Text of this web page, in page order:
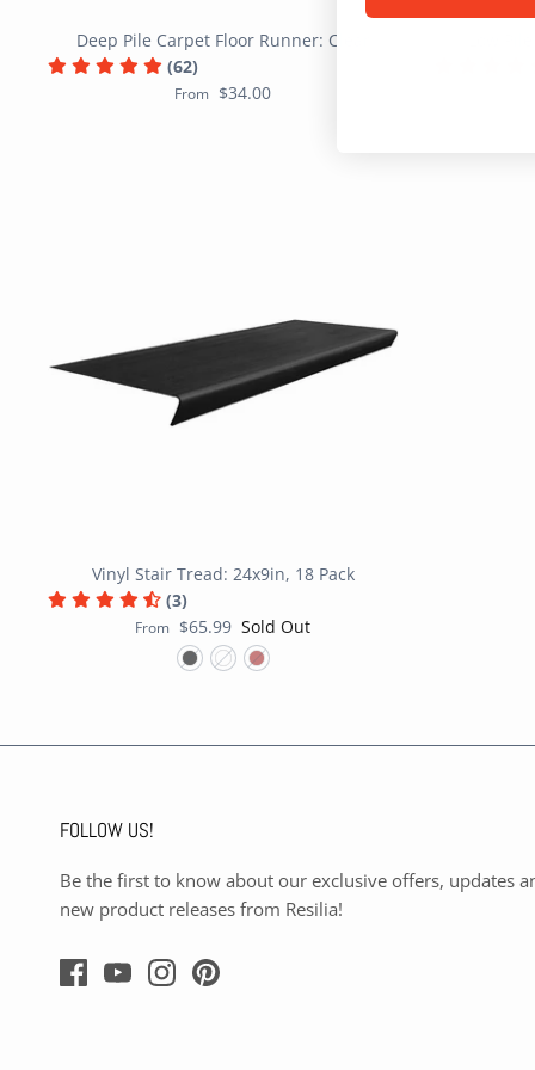
Deep Pile Carpet Floor Runner: Clear
(62)
From $34.00
Vinyl Stair Tread: 24x9in, 18 Pack
(3)
From $65.99 Sold Out
FOLLOW US!
Be the first to know about our exclusive offers, updates
new product releases from Resilia!